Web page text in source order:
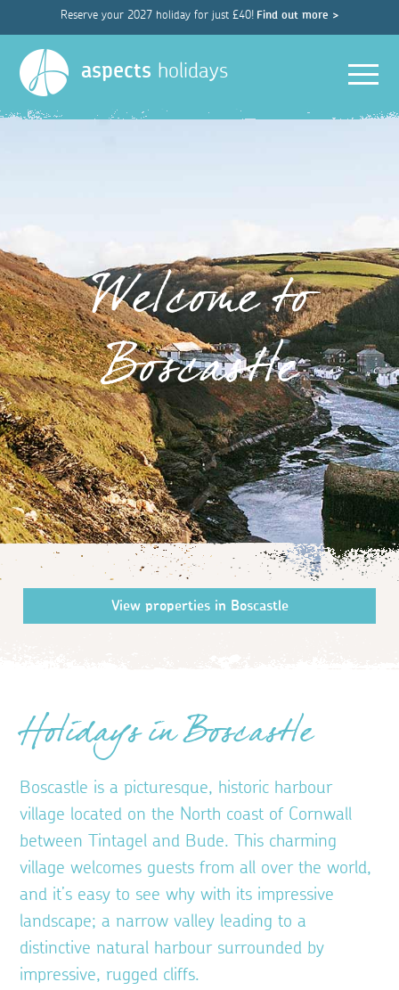
Reserve your 2027 holiday for just £40! Find out more >
aspects holidays
Welcome to
Boscastle
Holidays in Boscastle
Boscastle is a picturesque, historic harbour
village located on the North coast of Cornwall
between Tintagel and Bude. This charming
village welcomes guests from all over the world,
and it’s easy to see why with its impressive
landscape; a narrow valley leading to a
distinctive natural harbour surrounded by
impressive, rugged cliffs.